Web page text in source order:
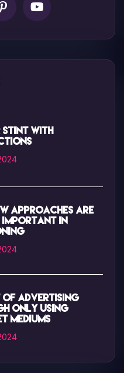
Stint with
approaches are
in
of advertising
only using
mediums